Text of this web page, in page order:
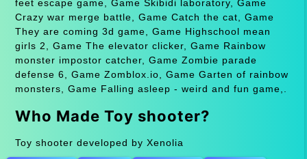
feet escape game, Game Skibidi laboratory, Game
Crazy war merge battle, Game Catch the cat, Game
They are coming 3d game, Game Highschool mean
girls 2, Game The elevator clicker, Game Rainbow
monster impostor catcher, Game Zombie parade
defense 6, Game Zomblox.io, Game Garten of rainbow
monsters, Game Falling asleep - weird and fun game,.
Who Made Toy shooter?
Toy shooter developed by Xenolia